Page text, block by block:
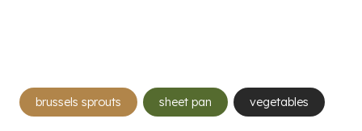
Post
Tags:
brussels sprouts sheet pan vegetables